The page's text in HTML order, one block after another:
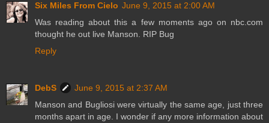
Six Miles From Cielo June 9, 2015 at 2:00 AM
Was reading about this a few moments ago on nbc.com
thought he out live Manson. RIP Bug
Reply
DebS
June 9, 2015 at 2:37 AM
Manson and Bugliosi were virtually the same age, just three
months apart in age. I wonder if any more information about